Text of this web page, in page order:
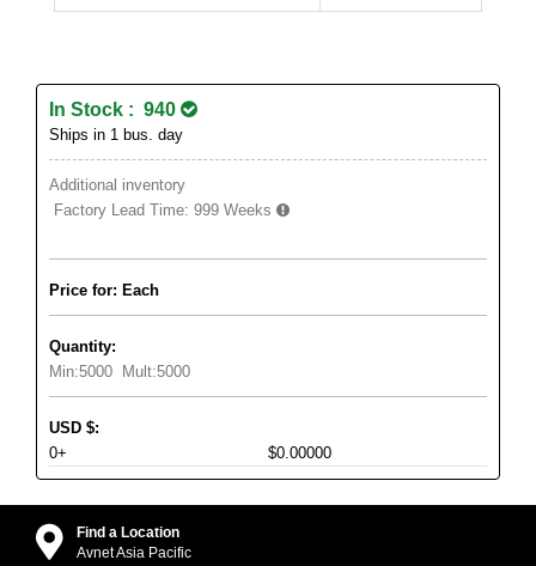
In Stock : 940
Ships in 1 bus. day
Additional inventory
Factory Lead Time: 999 Weeks
Price for: Each
Quantity:
Min:5000 Mult:5000
USD $:
0+
$0.00000
Find a Location
Avnet Asia Pacific